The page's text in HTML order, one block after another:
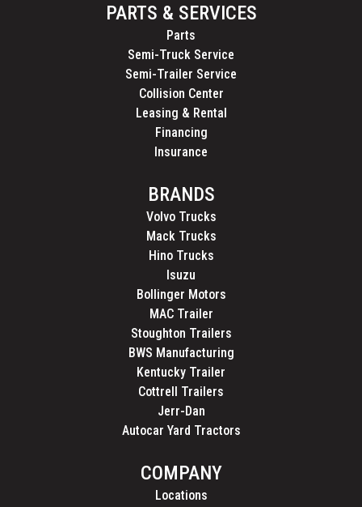
PARTS & SERVICES
Parts
Semi-Truck Service
Semi-Trailer Service
Collision Center
Leasing & Rental
Financing
Insurance
BRANDS
Volvo Trucks
Mack Trucks
Hino Trucks
Isuzu
Bollinger Motors
MAC Trailer
Stoughton Trailers
BWS Manufacturing
Kentucky Trailer
Cottrell Trailers
Jerr-Dan
Autocar Yard Tractors
COMPANY
Locations